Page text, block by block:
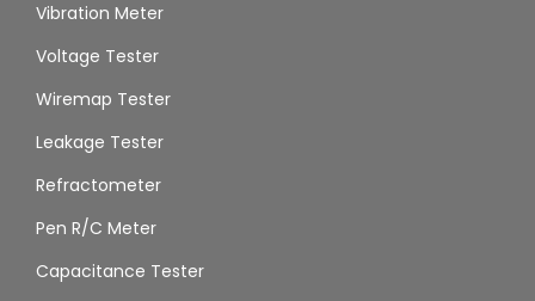
Vibration Meter
Voltage Tester
Wiremap Tester
Leakage Tester
Refractometer
Pen R/C Meter
Capacitance Tester